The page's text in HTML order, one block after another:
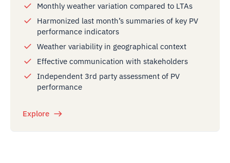
Monthly weather variation compared to LTAs
Harmonized last month’s summaries of key PV
performance indicators
Weather variability in geographical context
Effective communication with stakeholders
Independent 3rd party assessment of PV
performance
Explore